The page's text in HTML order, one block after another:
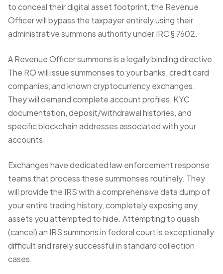
to conceal their digital asset footprint, the Revenue
Officer will bypass the taxpayer entirely using their
administrative summons authority under IRC § 7602.
ARevenue Officer summonsis a legally binding directive.
The RO will issue summonses to your banks, credit card
companies, and known cryptocurrency exchanges.
They will demand complete account profiles, KYC
documentation, deposit/withdrawal histories, and
specific blockchain addresses associated with your
accounts.
Exchanges have dedicated law enforcement response
teams that process these summonses routinely. They
will provide the IRS with a comprehensive data dump of
your entire trading history, completely exposing any
assets you attempted to hide. Attempting to quash
(cancel) an IRS summons in federal court is exceptionally
difficult and rarely successful in standard collection
cases.